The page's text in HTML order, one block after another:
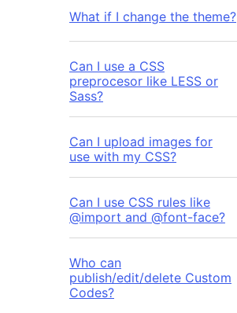
What if I change the theme?
Can I use a CSS
preprocesor like LESS or
Sass?
Can I upload images for
use with my CSS?
Can I use CSS rules like
@import and @font-face?
Who can
publish/edit/delete Custom
Codes?